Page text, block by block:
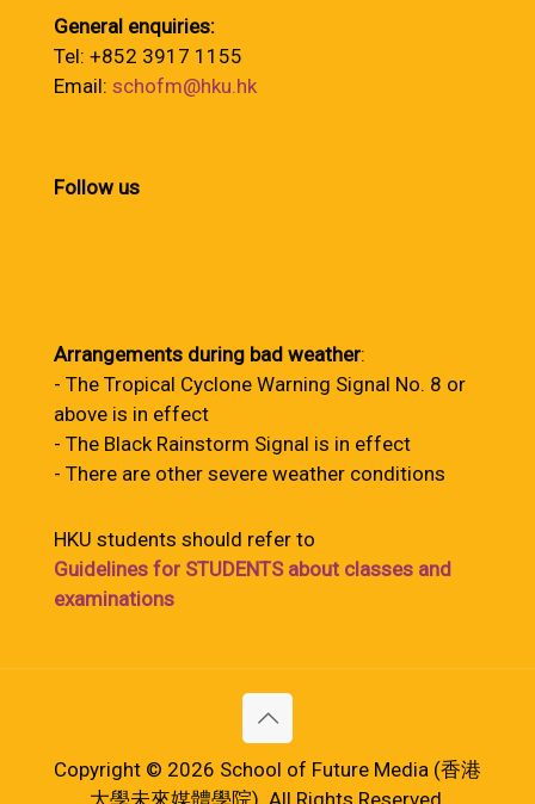
General enquiries:
Tel: +852 3917 1155
Email: schofm@hku.hk
Follow us
Arrangements during bad weather:
- The Tropical Cyclone Warning Signal No. 8 or
above is in effect
- The Black Rainstorm Signal is in effect
- There are other severe weather conditions
HKU students should refer to
Guidelines for STUDENTS about classes and
examinations
Copyright © 2026 School of Future Media (香港
大學未來媒體學院). All Rights Reserved.